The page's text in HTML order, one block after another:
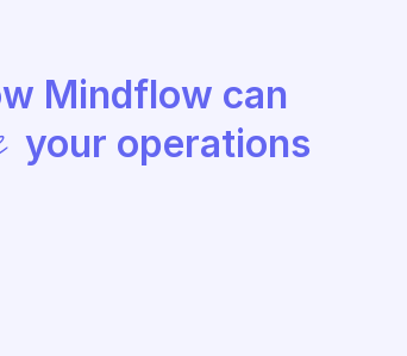
your operations